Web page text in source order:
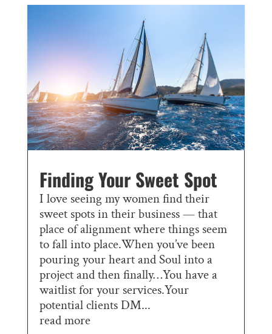
Finding Your Sweet Spot
I love seeing my women find their
sweet spots in their business — that
place of alignment where things seem
to fall into place.When you’ve been
pouring your heart and Soul into a
project and then finally…You have a
waitlist for your services.Your
potential clients DM...
read more